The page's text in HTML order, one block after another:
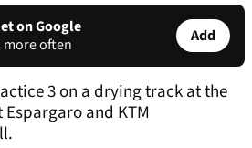
on Google
more often
Add
3 on a drying track at the
and KTM